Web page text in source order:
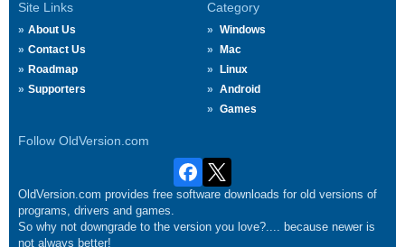
Site Links
About Us
Contact Us
Roadmap
Supporters
Category
Windows
Mac
Linux
Android
Games
Follow OldVersion.com
OldVersion.com provides free software downloads for old versions of
programs, drivers and games.
So why not downgrade to the version you love?.... because newer is
not always better!